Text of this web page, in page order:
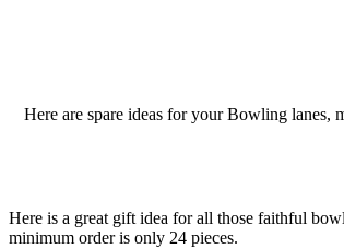
Here are spare ideas for your Bowling lanes,
Here is a great gift idea for all those faithful
minimum order is only 24 pieces.